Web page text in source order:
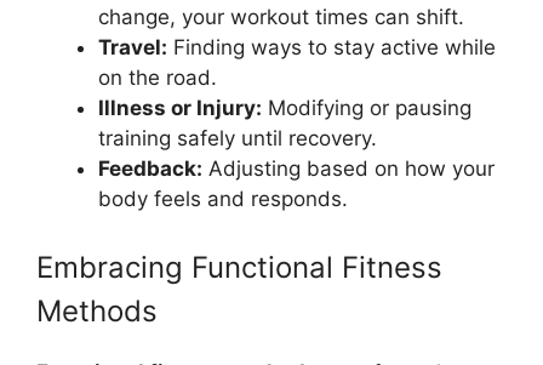
change, your workout times can shift.
Travel: Finding ways to stay active while
on the road.
Illness or Injury: Modifying or pausing
training safely until recovery.
Feedback: Adjusting based on how your
body feels and responds.
Embracing Functional Fitness
Methods